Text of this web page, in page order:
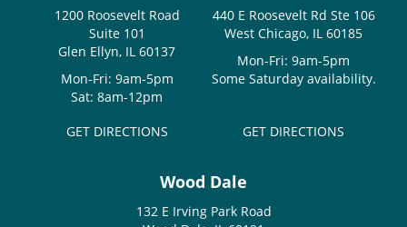
1200 Roosevelt Road
Suite 101
Glen Ellyn, IL 60137
Mon-Fri: 9am-5pm
Sat: 8am-12pm
GET DIRECTIONS
440 E Roosevelt Rd Ste 106
West Chicago, IL 60185
Mon-Fri: 9am-5pm
Some Saturday availability.
GET DIRECTIONS
Wood Dale
132 E Irving Park Road